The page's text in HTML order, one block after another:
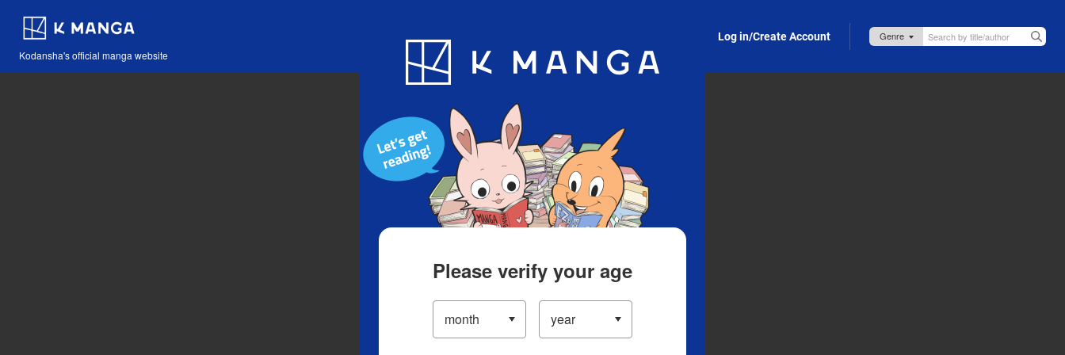
Kodansha's official manga website
Blog App Log in/Create Account
Please verify your age